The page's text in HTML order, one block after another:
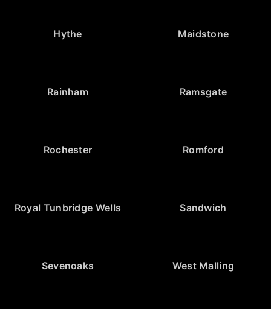
Hythe Maidstone
Rainham Ramsgate
Rochester Romford
Royal Tunbridge Wells Sandwich
Sevenoaks West Malling